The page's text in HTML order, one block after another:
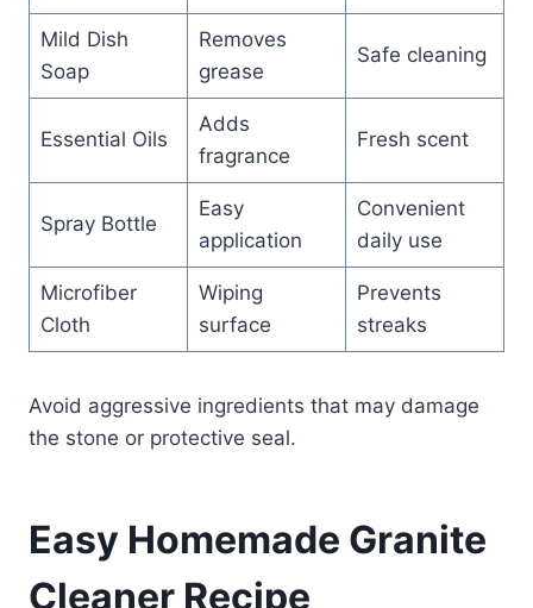
Mild Dish
Soap
Removes
grease
Safe cleaning
Essential Oils
Adds
fragrance
Fresh scent
Spray Bottle
Easy
application
Convenient
daily use
Microfiber
Cloth
Wiping
surface
Prevents
streaks
Avoid aggressive ingredients that may damage
the stone or protective seal.
Easy Homemade Granite
Cleaner Recipe